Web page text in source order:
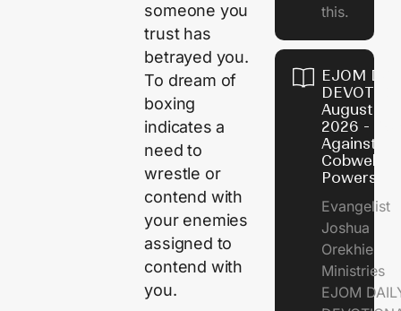
someone you
trust has
betrayed you.
To dream of
boxing
indicates a
need to
wrestle or
contend with
your enemies
assigned to
contend with
you.
this.
EJOM
August 5,
2026 -
Against
Cobweb
Powers
Evangelist
Joshua
Orekhie
Ministries
EJOM